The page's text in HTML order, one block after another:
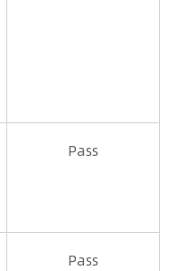
Pass
Pass